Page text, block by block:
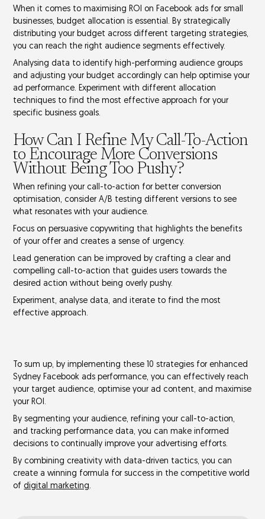
When it comes to maximising ROI on Facebook ads for small
businesses, budget allocation is essential. By strategically
distributing your budget across different targeting strategies,
you can reach the right audience segments effectively.
Analysing data to identify high-performing audience groups
and adjusting your budget accordingly can help optimise your
ad performance. Experiment with different allocation
techniques to find the most effective approach for your
specific business goals.
How Can I Refine My Call-To-Action
to Encourage More Conversions
Without Being Too Pushy?
When refining your call-to-action for better conversion
optimisation, considerA/B testing different versions to see
what resonates with your audience.
Focus onpersuasive copywriting that highlights the benefits
of your offer and creates asense of urgency.
Lead generation can be improved by crafting a clear and
compelling call-to-action that guides users towards the
desired action without being overly pushy.
Experiment, analyse data, and iterate to find the most
effective approach.
To sum up, by implementing these 10 strategies for enhanced
Sydney Facebook ads performance, you can effectively reach
your target audience, optimise your ad content, and maximise
your ROI.
Bysegmenting your audience,refining your call-to-action,
and tracking performance data, you can make informed
decisions to continually improve your advertising efforts.
By combining creativity with data-driven tactics, you can
create a winning formula for success in the competitive world
of digital marketing.